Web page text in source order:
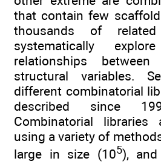
that contain few
thousands of
systematically
relationships
structural variables.
different combinatorial
described since
Combinatorial libraries
using a variety of
large in size (105),